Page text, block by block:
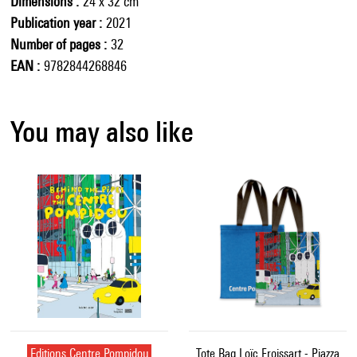
Publication year
2021
Number of pages
32
EAN
9782844268846
You may also like
Editions Centre Pompidou Tote Bag Loïc Froissart - Piazza